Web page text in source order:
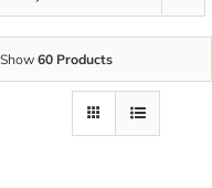
Show 60 Products